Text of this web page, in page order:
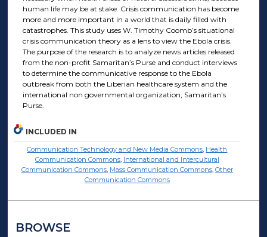
human life may be at stake. Crisis communication has become
more and more important in a world that is daily filled with
catastrophes. This study uses W. Timothy Coomb’s situational
crisis communication theory as a lens to view the Ebola crisis.
The purpose of the research is to analyze news articles released
from the non-profit Samaritan’s Purse and conduct interviews
to determine the communicative response to the Ebola
outbreak from both the Liberian healthcare system and the
international non governmental organization, Samaritan’s
Purse.
INCLUDED IN
Communication Technology and New Media Commons, Health
Communication Commons, International and Intercultural
Communication Commons, Mass Communication Commons, Other
Communication Commons
BROWSE